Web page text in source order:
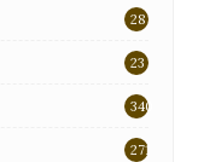
28
23
340
271